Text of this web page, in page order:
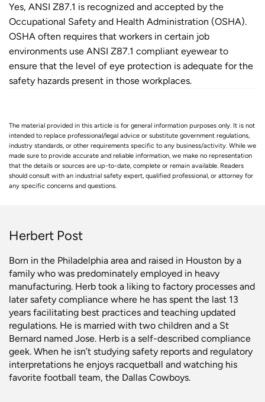
Yes, ANSI Z87.1 is recognized and accepted by the
Occupational Safety and Health Administration (OSHA).
OSHA often requires that workers in certain job
environments use ANSI Z87.1 compliant eyewear to
ensure that the level of eye protection is adequate for the
safety hazards present in those workplaces.
The material provided in this article is for general information purposes only. It is not
intended to replace professional/legal advice or substitute government regulations,
industry standards, or other requirements specific to any business/activity. While we
made sure to provide accurate and reliable information, we make no representation
that the details or sources are up-to-date, complete or remain available. Readers
should consult with an industrial safety expert, qualified professional, or attorney for
any specific concerns and questions.
Herbert Post
Born in the Philadelphia area and raised in Houston by a
family who was predominately employed in heavy
manufacturing. Herb took a liking to factory processes and
later safety compliance where he has spent the last 13
years facilitating best practices and teaching updated
regulations. He is married with two children and a St
Bernard named Jose. Herb is a self-described compliance
geek. When he isn’t studying safety reports and regulatory
interpretations he enjoys racquetball and watching his
favorite football team, the Dallas Cowboys.